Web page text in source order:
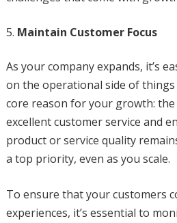
Maintain Customer Focus
As your company expands, it’s
on the operational side of
core reason for your growth:
excellent customer service and
product or service quality
a top priority, even as you scale.
To ensure that your customers
experiences, it’s essential to